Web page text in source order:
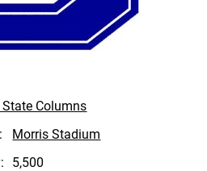
Columns
Morris Stadium
5,500